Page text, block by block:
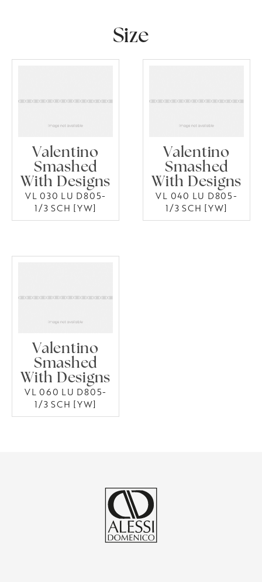
Size
Valentino
Smashed
With Designs
VL 030 LU D805-
1/3 SCH [YW]
Valentino
Smashed
With Designs
VL 040 LU D805-
1/3 SCH [YW]
Valentino
Smashed
With Designs
VL 060 LU D805-
1/3 SCH [YW]